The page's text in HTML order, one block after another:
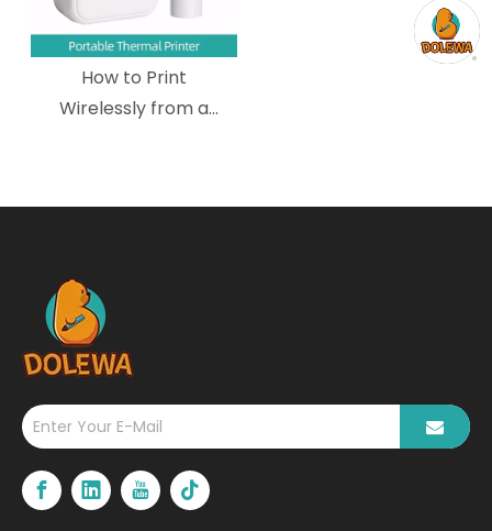
How to Print
Wirelessly from a
Thermal Printer?